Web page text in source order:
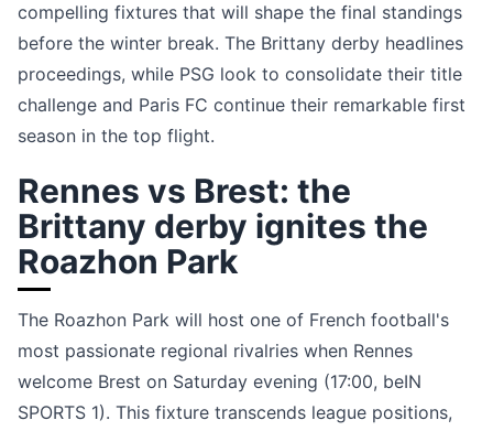
compelling fixtures that will shape the final standings
before the winter break. The Brittany derby headlines
proceedings, while PSG look to consolidate their title
challenge and Paris FC continue their remarkable first
season in the top flight.
Rennes vs Brest: the
Brittany derby ignites the
Roazhon Park
The Roazhon Park will host one of French football's
most passionate regional rivalries when Rennes
welcome Brest on Saturday evening (17:00, beIN
SPORTS 1). This fixture transcends league positions,